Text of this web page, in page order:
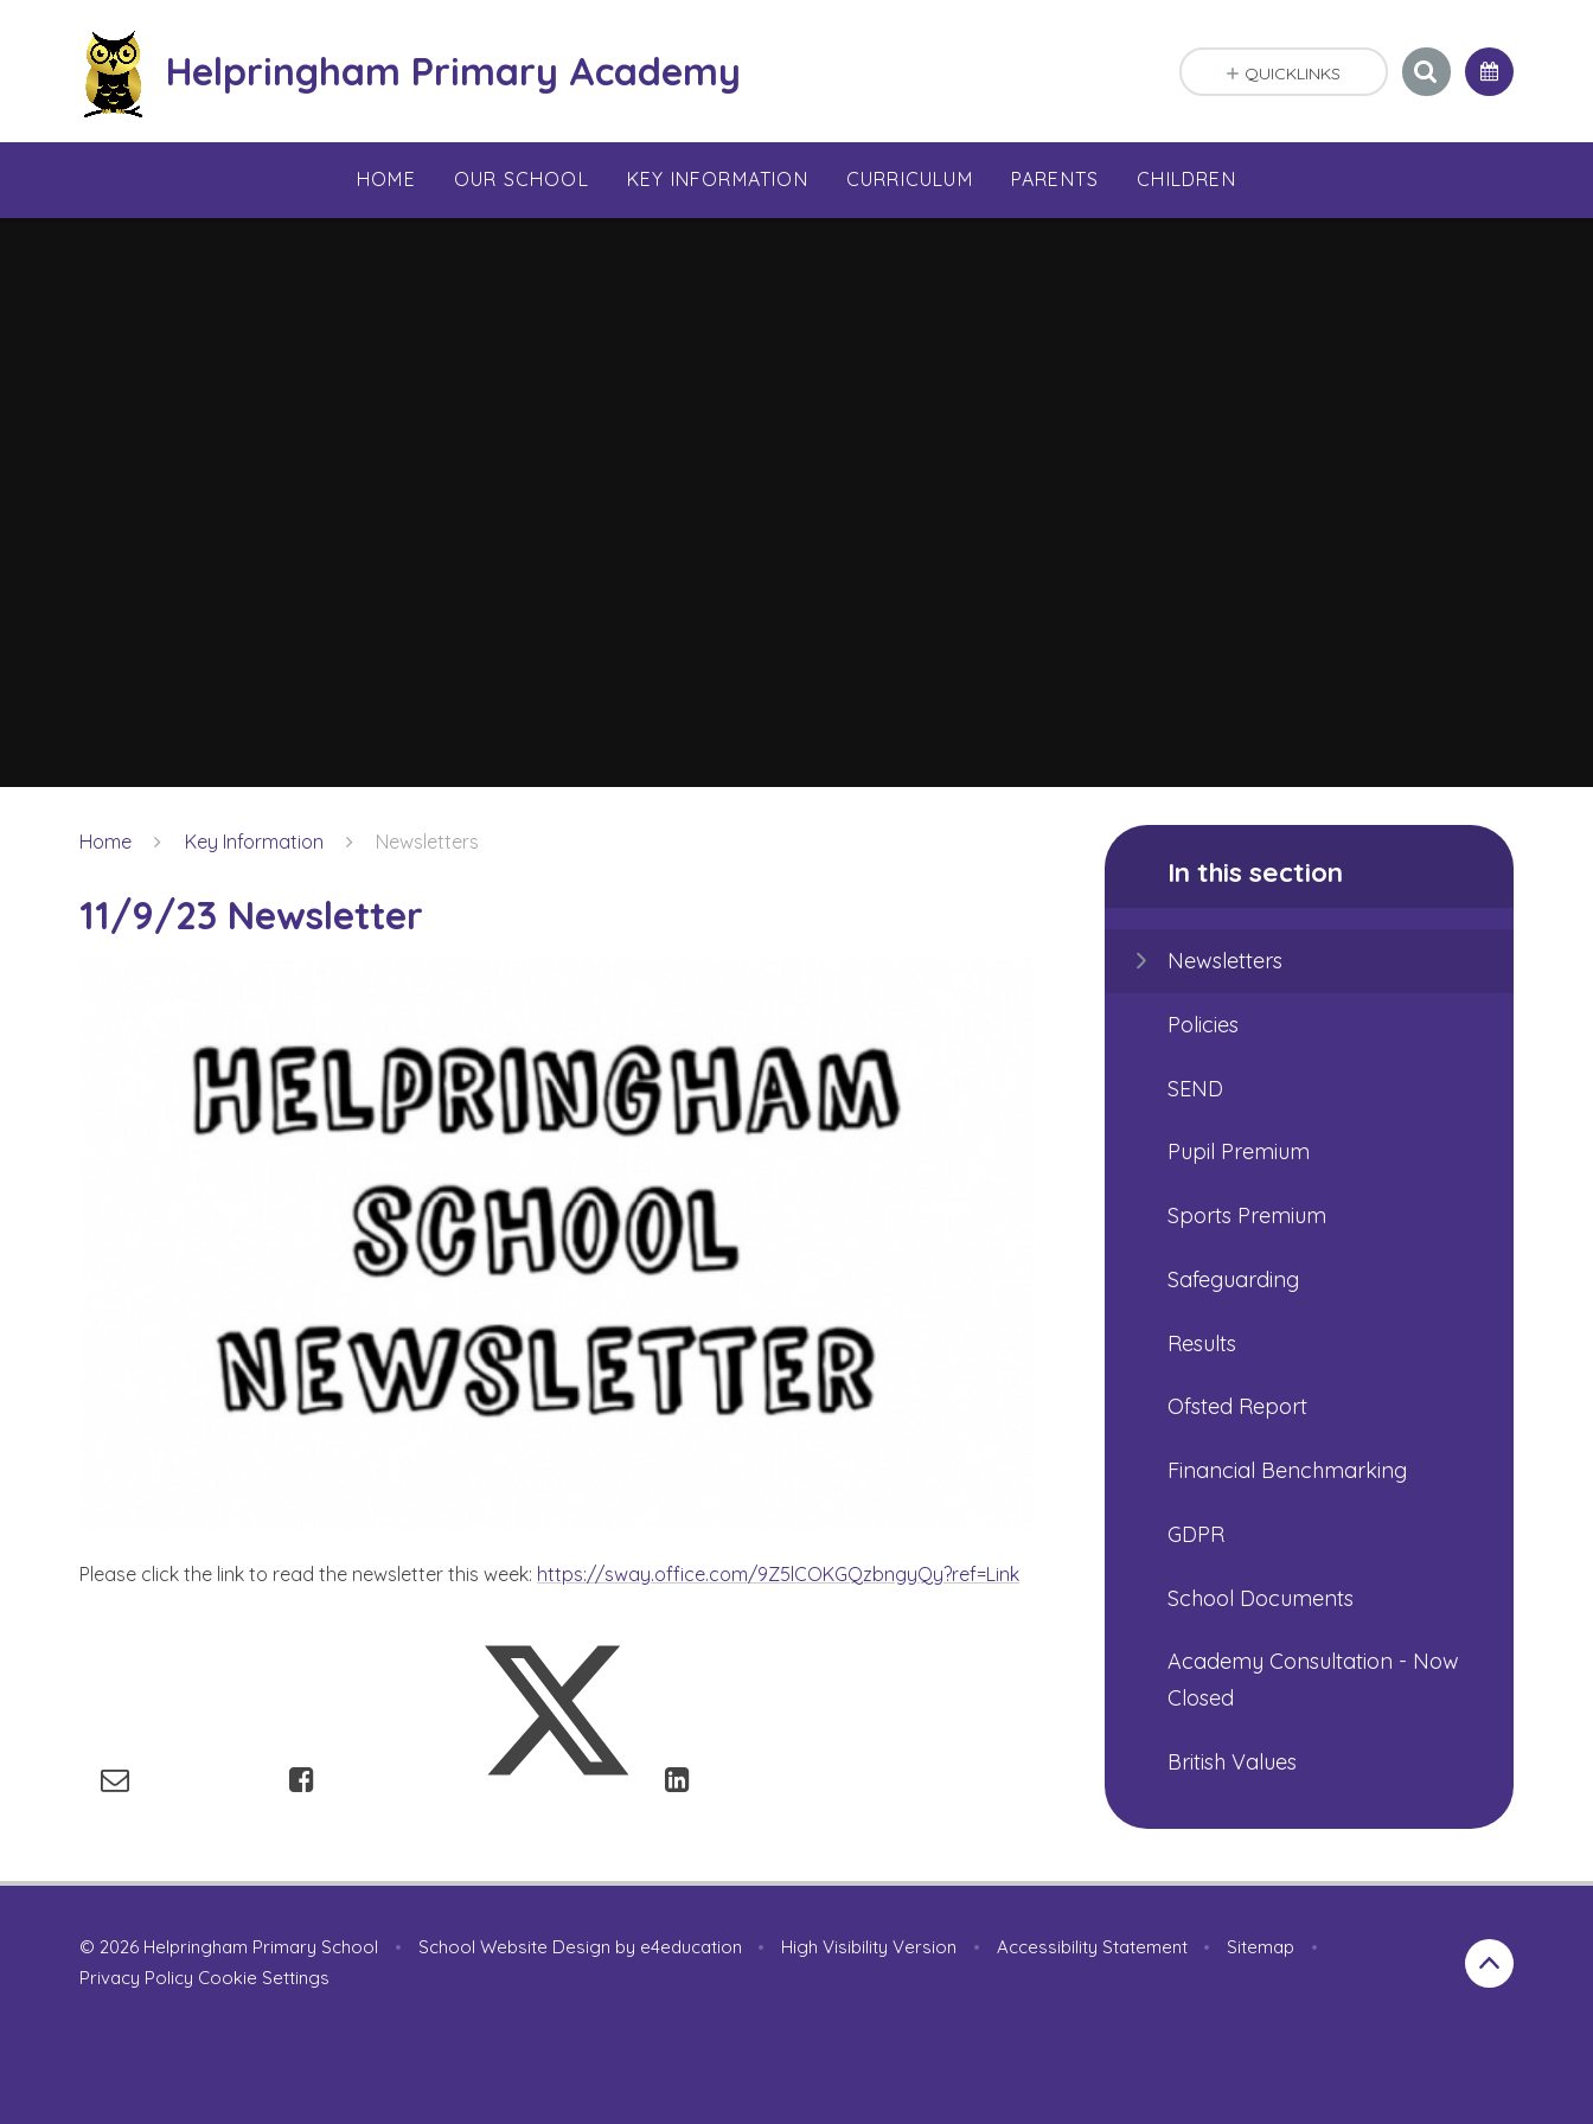
Helpringham Primary Academy
HOME OUR SCHOOL KEY INFORMATION CURRICULUM PARENTS CHILDREN
QUICKLINKS
Home Key Information Newsletters
11/9/23 Newsletter
Please click the link to read the newsletter this week: https://sway.office.com/9Z5lCOKGQzbngyQy?ref=Link
In this section
Newsletters
Policies
SEND
Pupil Premium
Sports Premium
Safeguarding
Results
Ofsted Report
Financial Benchmarking
GDPR
School Documents
Academy Consultation - Now
Closed
British Values
© 2026 Helpringham Primary School • School Website Design by e4education • High Visibility Version • Accessibility Statement • Sitemap
•
Privacy Policy Cookie Settings